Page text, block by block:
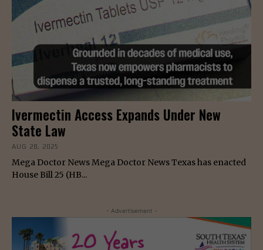
Ivermectin Access Expands Under New
State Law
AUG 28, 2025
Mega Doctor News Mega Doctor News Texas has enacted
House Bill 25 (HB...
- Advertisement -